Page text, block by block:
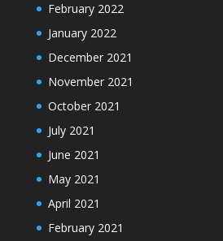
February 2022
January 2022
December 2021
November 2021
October 2021
July 2021
June 2021
May 2021
April 2021
February 2021